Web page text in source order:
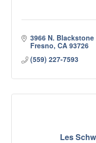
3966 N. Blackstone
Fresno CA 93726
(559) 227-7593
Les